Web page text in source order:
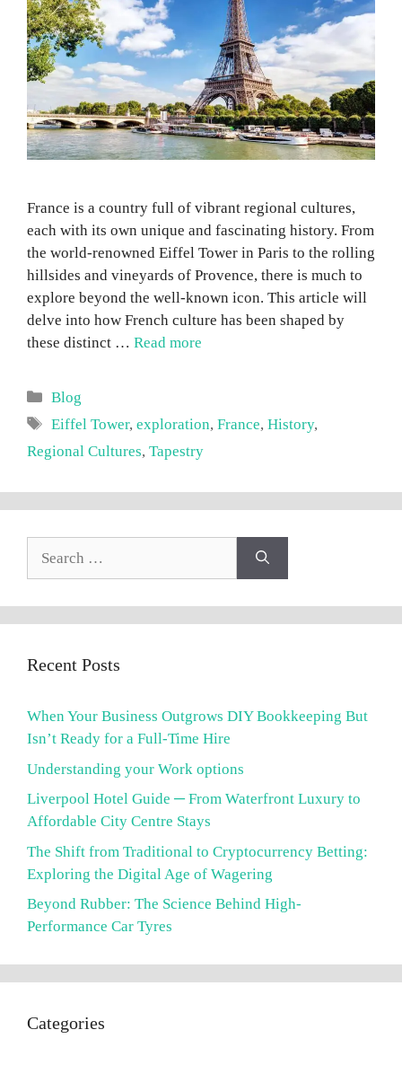
France is a country full of vibrant regional cultures,
each with its own unique and fascinating history. From
the world-renowned Eiffel Tower in Paris to the rolling
hillsides and vineyards of Provence, there is much to
explore beyond the well-known icon. This article will
delve into how French culture has been shaped by
these distinct … Read more
Categories
Blog
Tags
Eiffel Tower,exploration,France,History,
Regional Cultures, Tapestry
Recent Posts
When Your Business Outgrows DIY Bookkeeping But
Isn’t Ready for a Full-Time Hire
Understanding your Work options
Liverpool Hotel Guide ─ From Waterfront Luxury to
Affordable City Centre Stays
The Shift from Traditional to Cryptocurrency Betting:
Exploring the Digital Age of Wagering
Beyond Rubber: The Science Behind High-
Performance Car Tyres
Categories